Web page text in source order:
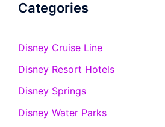
Categories
Disney Cruise Line
Disney Resort Hotels
Disney Springs
Disney Water Parks